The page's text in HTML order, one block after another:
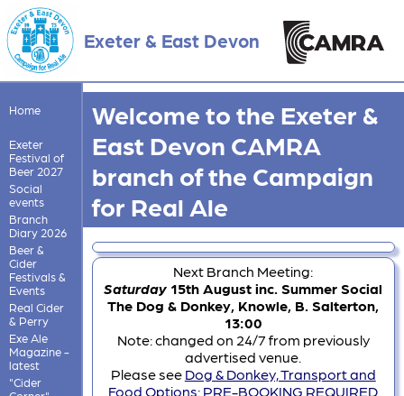
Exeter & East Devon
Home
Exeter
Festival of
Beer 2027
Social
events
Branch
Diary 2026
Beer &
Cider
Festivals &
Events
Real Cider
& Perry
Exe Ale
Magazine -
latest
"Cider
Welcome to the Exeter &
East Devon CAMRA
branch of the Campaign
for Real Ale
Next Branch Meeting:
Saturday 15th August inc. Summer Social
The Dog & Donkey, Knowle, B. Salterton,
13:00
Note: changed on 24/7 from previously
advertised venue.
Please see Dog & Donkey, Transport and
Food Options: PRE-BOOKING REQUIRED